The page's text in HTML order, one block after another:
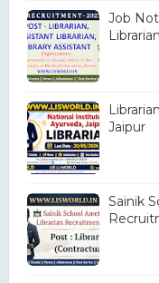
Job
Jaipur
Sainik